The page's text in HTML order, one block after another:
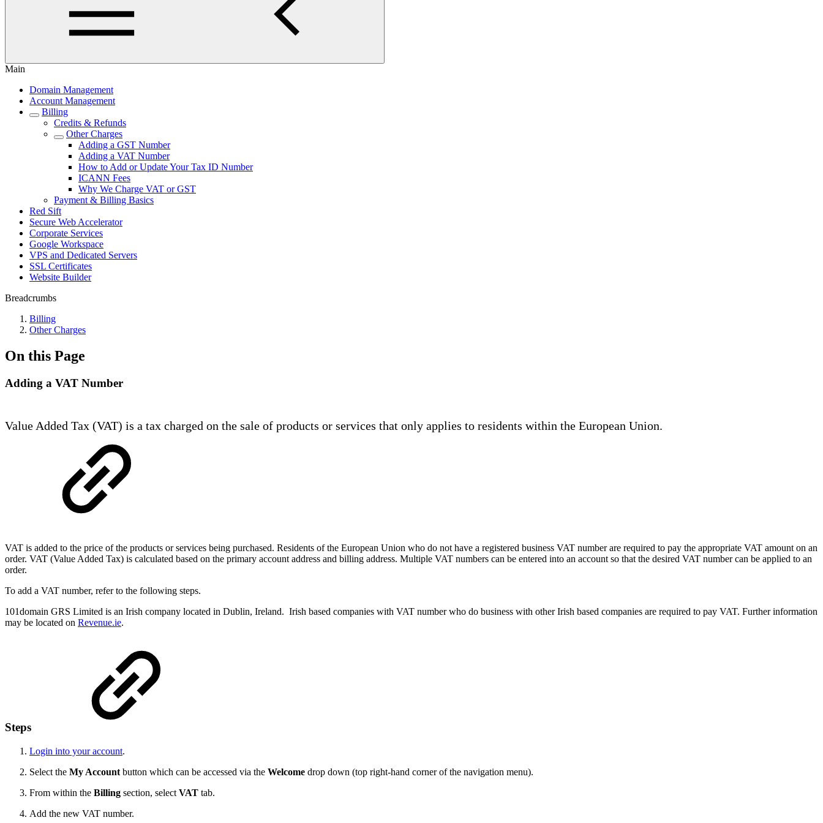
Main
Domain Management
Account Management
Billing
Credits & Refunds
Other Charges
Adding a GST Number
Adding a VAT Number
How to Add or Update Your Tax ID Number
ICANN Fees
Why We Charge VAT or GST
Payment & Billing Basics
Red Sift
Secure Web Accelerator
Corporate Services
Google Workspace
VPS and Dedicated Servers
SSL Certificates
Website Builder
Breadcrumbs
Billing
Other Charges
On this Page
Adding a VAT Number
Value Added Tax (VAT) is a tax charged on the sale of products or services that only applies to residents within the European Union.
VAT is added to the price of the products or services being purchased. Residents of the European Union who do not have a registered business VAT number are required to pay the appropriate VAT amount on an
order. VAT (Value Added Tax) is calculated based on the primary account address and billing address. Multiple VAT numbers can be entered into an account so that the desired VAT number can be applied to an
order.
To add a VAT number, refer to the following steps.
101domain GRS Limited is an Irish company located in Dublin, Ireland. Irish based companies with VAT number who do business with other Irish based companies are required to pay VAT. Further information
may be located on Revenue.ie.
Steps
Login into your account.
Select the My Account button which can be accessed via the Welcome drop down (top right-hand corner of the navigation menu).
From within the Billing section, select VAT tab.
Add the new VAT number.